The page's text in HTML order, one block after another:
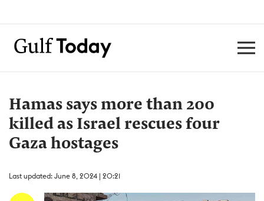
Hamas says more than 200
killed as Israel rescues four
Gaza hostages
Last updated: June 8, 2024 | 20:21